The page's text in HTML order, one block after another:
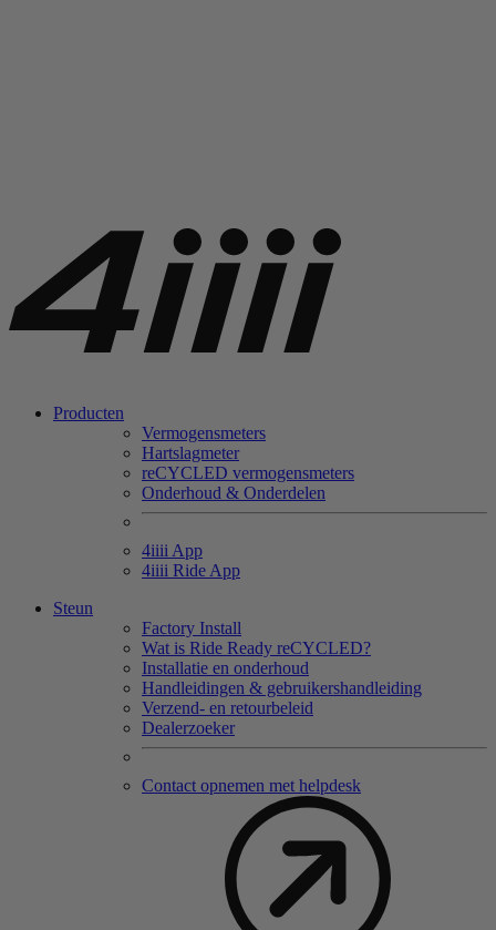
Producten
Vermogensmeters
Hartslagmeter
reCYCLED vermogensmeters
Onderhoud & Onderdelen
4iiii App
4iiii Ride App
Steun
Factory Install
Wat is Ride Ready reCYCLED?
Installatie en onderhoud
Handleidingen & gebruikershandleiding
Verzend- en retourbeleid
Dealerzoeker
Contact opnemen met helpdesk